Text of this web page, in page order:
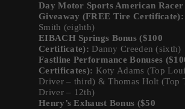
Day Motor Sports American
Giveaway (FREE Tire Certificate):
Smith (eighth)
EIBACH Springs Bonus ($100
Certificate): Danny Creeden (sixth)
Fastline Performance Bonuses
Certificates): Koty Adams (Top
Driver – third) & Thomas Holt (Top
Driver – 12th)
Henry’s Exhaust Bonus ($50